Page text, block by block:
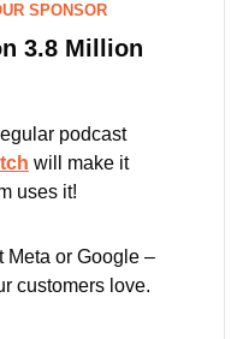
SPONSOR
3.8 Million
podcast
will make it
uses it!
Meta or Google –
customers love.